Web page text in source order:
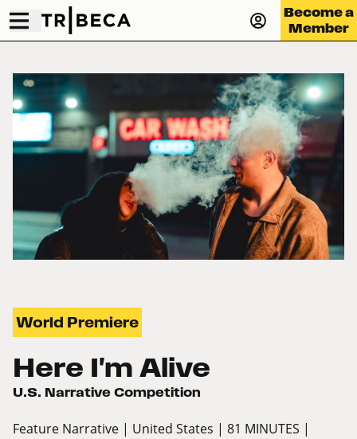
Become a
Member
World Premiere
Here I'm Alive
U.S. Narrative Competition
Feature Narrative | United States | 81 MINUTES |